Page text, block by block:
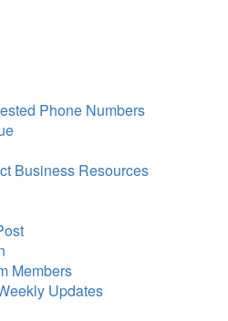
Phone Numbers
Business Resources
Members
Updates